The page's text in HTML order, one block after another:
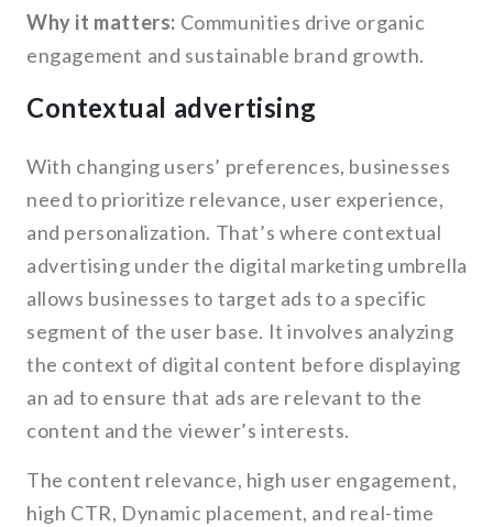
Why it matters: Communities drive organic
engagement and sustainable brand growth.
Contextual advertising
With changing users’ preferences, businesses
need to prioritize relevance, user experience,
and personalization. That’s where contextual
advertising under the digital marketing umbrella
allows businesses to target ads to a specific
segment of the user base. It involves analyzing
the context of digital content before displaying
an ad to ensure that ads are relevant to the
content and the viewer’s interests.
The content relevance, high user engagement,
high CTR, Dynamic placement, and real-time